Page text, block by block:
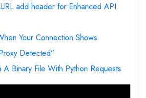
add header for Enhanced API
Your Connection Shows
Detected”
A Binary File With Python Requests